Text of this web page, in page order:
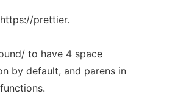
prettier.
to have 4 space
by default, and parens in